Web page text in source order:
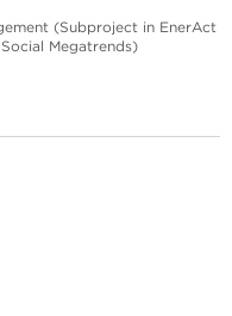
(Subproject in EnerAct
Megatrends)